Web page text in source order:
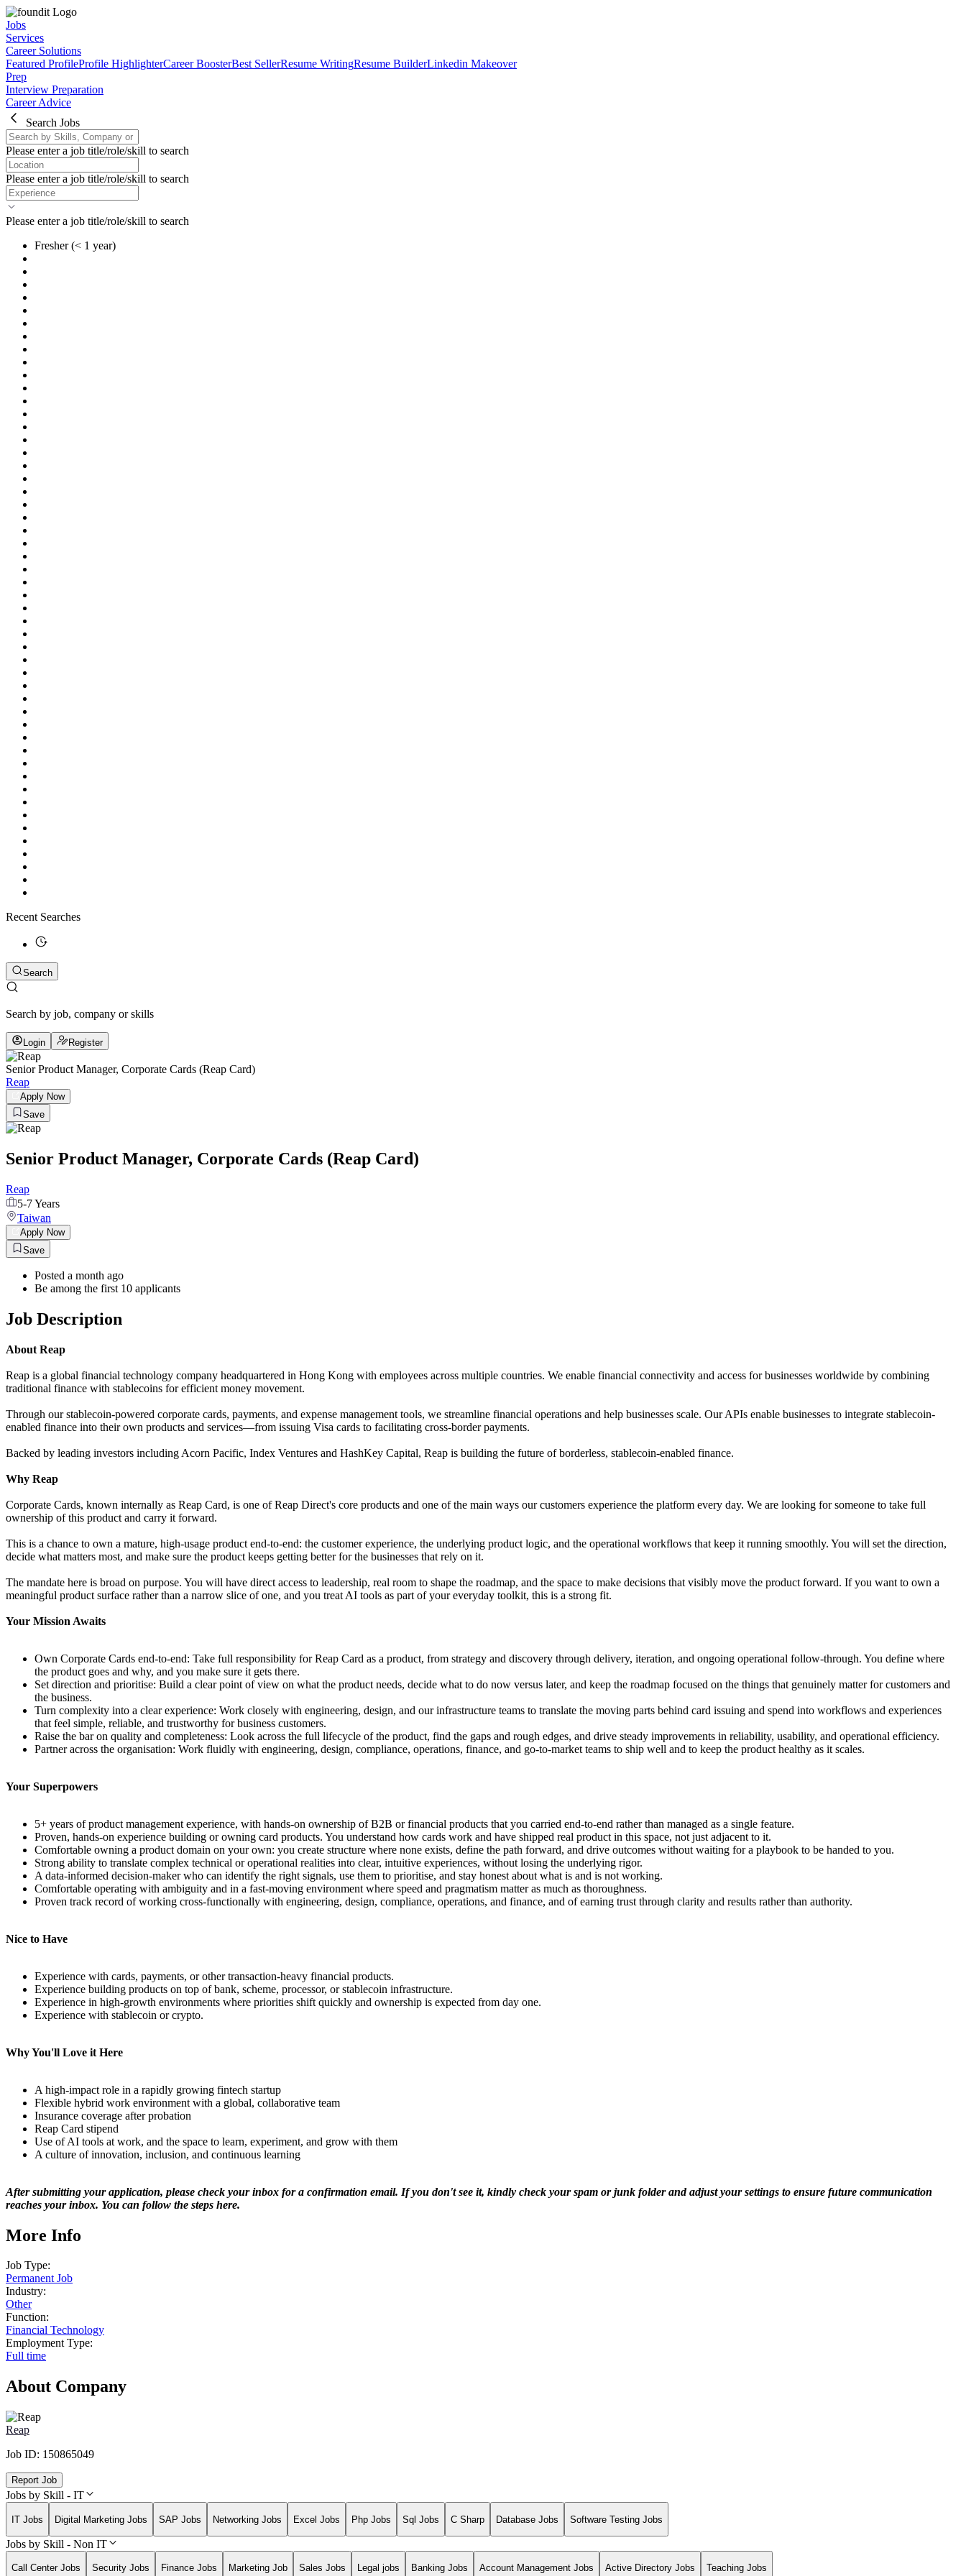
Jobs
Services
Career Solutions
Featured ProfileProfile HighlighterCareer BoosterBest SellerResume WritingResume BuilderLinkedin Makeover
Prep
Interview Preparation
Career Advice
Search Jobs
Please enter a job title/role/skill to search
Please enter a job title/role/skill to search
Please enter a job title/role/skill to search
Fresher (< 1 year)
Recent Searches
Search
Search by job, company or skills
Login Register
Senior Product Manager, Corporate Cards (Reap Card)
Reap
Apply Now
Save
Senior Product Manager, Corporate Cards (Reap Card)
Reap
5-7 Years
Taiwan
Apply Now
Save
Posted a month ago
Be among the first 10 applicants
Job Description
About Reap
Reap is a global financial technology company headquartered in Hong Kong with employees across multiple countries. We enable financial connectivity and access for businesses worldwide by combining
traditional finance with stablecoins for efficient money movement.
Through our stablecoin-powered corporate cards, payments, and expense management tools, we streamline financial operations and help businesses scale. Our APIs enable businesses to integrate stablecoin-
enabled finance into their own products and services—from issuing Visa cards to facilitating cross-border payments.
Backed by leading investors including Acorn Pacific, Index Ventures and HashKey Capital, Reap is building the future of borderless, stablecoin-enabled finance.
Why Reap
Corporate Cards, known internally as Reap Card, is one of Reap Direct's core products and one of the main ways our customers experience the platform every day. We are looking for someone to take full
ownership of this product and carry it forward.
This is a chance to own a mature, high-usage product end-to-end: the customer experience, the underlying product logic, and the operational workflows that keep it running smoothly. You will set the direction,
decide what matters most, and make sure the product keeps getting better for the businesses that rely on it.
The mandate here is broad on purpose. You will have direct access to leadership, real room to shape the roadmap, and the space to make decisions that visibly move the product forward. If you want to own a
meaningful product surface rather than a narrow slice of one, and you treat AI tools as part of your everyday toolkit, this is a strong fit.
Your Mission Awaits
Own Corporate Cards end-to-end: Take full responsibility for Reap Card as a product, from strategy and discovery through delivery, iteration, and ongoing operational follow-through. You define where
the product goes and why, and you make sure it gets there.
Set direction and prioritise: Build a clear point of view on what the product needs, decide what to do now versus later, and keep the roadmap focused on the things that genuinely matter for customers and
the business.
Turn complexity into a clear experience: Work closely with engineering, design, and our infrastructure teams to translate the moving parts behind card issuing and spend into workflows and experiences
that feel simple, reliable, and trustworthy for business customers.
Raise the bar on quality and completeness: Look across the full lifecycle of the product, find the gaps and rough edges, and drive steady improvements in reliability, usability, and operational efficiency.
Partner across the organisation: Work fluidly with engineering, design, compliance, operations, finance, and go-to-market teams to ship well and to keep the product healthy as it scales.
Your Superpowers
5+ years of product management experience, with hands-on ownership of B2B or financial products that you carried end-to-end rather than managed as a single feature.
Proven, hands-on experience building or owning card products. You understand how cards work and have shipped real product in this space, not just adjacent to it.
Comfortable owning a product domain on your own: you create structure where none exists, define the path forward, and drive outcomes without waiting for a playbook to be handed to you.
Strong ability to translate complex technical or operational realities into clear, intuitive experiences, without losing the underlying rigor.
A data-informed decision-maker who can identify the right signals, use them to prioritise, and stay honest about what is and is not working.
Comfortable operating with ambiguity and in a fast-moving environment where speed and pragmatism matter as much as thoroughness.
Proven track record of working cross-functionally with engineering, design, compliance, operations, and finance, and of earning trust through clarity and results rather than authority.
Nice to Have
Experience with cards, payments, or other transaction-heavy financial products.
Experience building products on top of bank, scheme, processor, or stablecoin infrastructure.
Experience in high-growth environments where priorities shift quickly and ownership is expected from day one.
Experience with stablecoin or crypto.
Why You'll Love it Here
A high-impact role in a rapidly growing fintech startup
Flexible hybrid work environment with a global, collaborative team
Insurance coverage after probation
Reap Card stipend
Use of AI tools at work, and the space to learn, experiment, and grow with them
A culture of innovation, inclusion, and continuous learning
After submitting your application, please check your inbox for a confirmation email. If you don't see it, kindly check your spam or junk folder and adjust your settings to ensure future communication
reaches your inbox. You can follow the steps here.
More Info
Job Type:
Permanent Job
Industry:
Other
Function:
Financial Technology
Employment Type:
Full time
About Company
Reap
Job ID: 150865049
Report Job
Jobs by Skill - IT
IT Jobs Digital Marketing Jobs SAP Jobs Networking Jobs Excel Jobs Php Jobs Sql Jobs C Sharp Database Jobs Software Testing Jobs
Jobs by Skill - Non IT
Call Center Jobs Security Jobs Finance Jobs Marketing Job Sales Jobs Legal jobs Banking Jobs Account Management Jobs Active Directory Jobs Teaching Jobs